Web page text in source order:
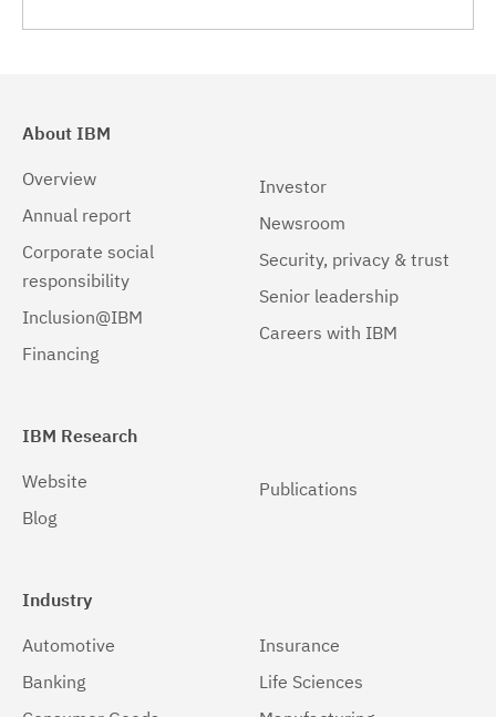
Linux 32-bit,x86(1)
Linux pSeries
Linux z9 and zSeries (1)
Solaris 64-bit,SPARC
Windows 64-bit, x86
About IBM
Overview
Annual report
Corporate social
responsibility
Inclusion@IBM
Financing
Investor
Newsroom
Security, privacy & trust
Senior leadership
Careers with IBM
IBM Research
Website
Blog
Publications
Industry
Automotive
Banking
Insurance
Life Sciences